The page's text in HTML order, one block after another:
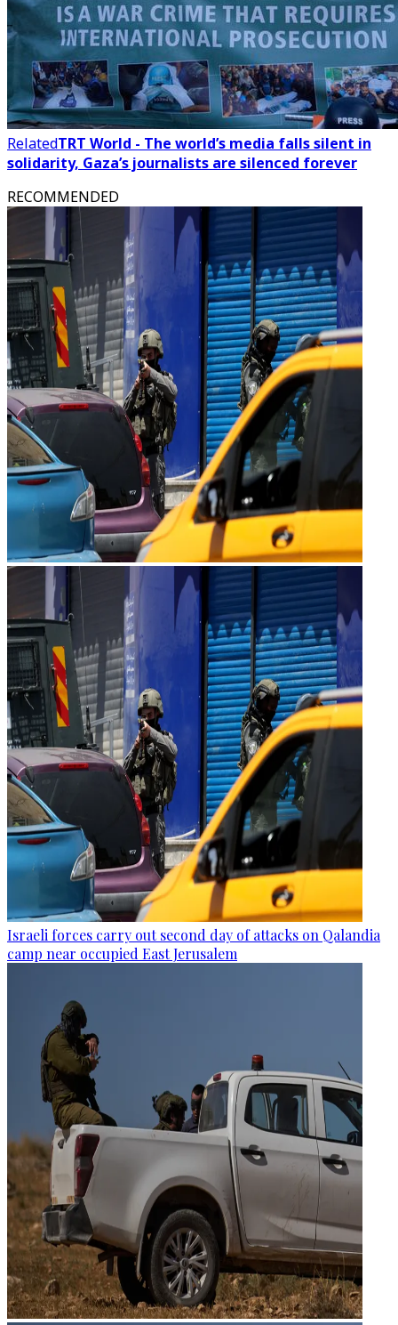
RelatedTRT World - The world’s media falls silent in
solidarity, Gaza’s journalists are silenced forever
RECOMMENDED
Israeli forces carry out second day of attacks on Qalandia
camp near occupied East Jerusalem